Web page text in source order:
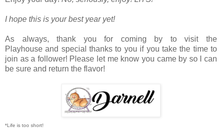
I hope this is your best year yet!
As always, thank you for coming by to visit the
Playhouseand special thanks to you if you take the time to
join as a follower! Please let me know you came by so I can
be sure and return the flavor!
*Life is too short!